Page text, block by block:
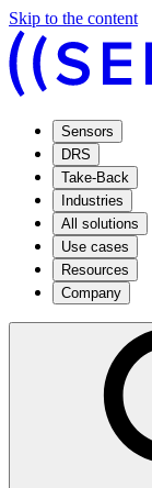
Skip to the content
Sensors
DRS
Take-Back
Industries
All solutions
Use cases
Resources
Company